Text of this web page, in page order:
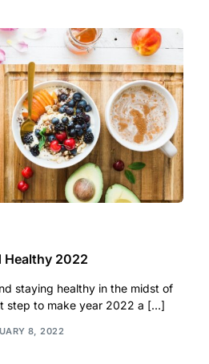
Healthy 2022
staying healthy in the midst of
step to make year 2022 a […]
8, 2022